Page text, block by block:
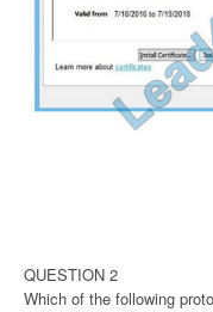
QUESTION 2
Which of the following